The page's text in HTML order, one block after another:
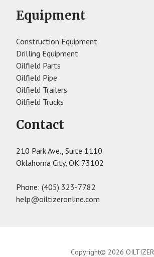
Equipment
Construction Equipment
Drilling Equipment
Oilfield Parts
Oilfield Pipe
Oilfield Trailers
Oilfield Trucks
Contact
210 Park Ave., Suite 1110
Oklahoma City, OK 73102
Phone:(405) 323-7782
help@oiltizeronline.com
Copyright© 2026 OILTIZER